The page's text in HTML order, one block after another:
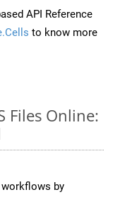
API Reference
to know more
Files Online:
by